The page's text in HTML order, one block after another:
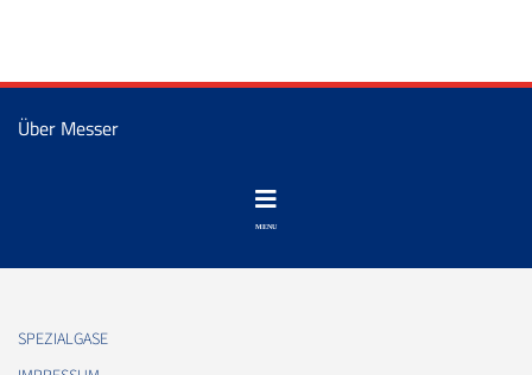
Über Messer
SPEZIALGASE